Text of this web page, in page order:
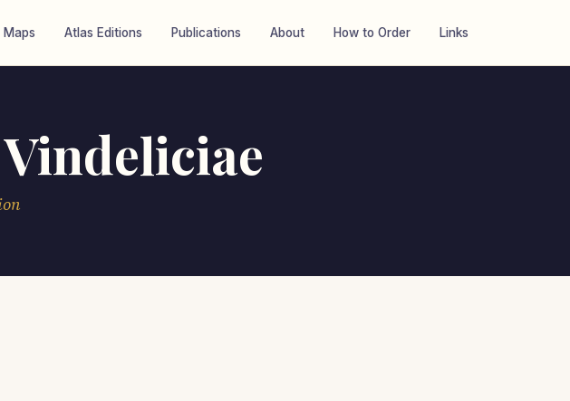
Maps Atlas Editions Publications About How to Order Links